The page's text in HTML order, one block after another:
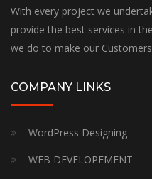
With every project we
provide the best services in
we do to make our
COMPANY LINKS
WordPress Designing
WEB DEVELOPEMENT